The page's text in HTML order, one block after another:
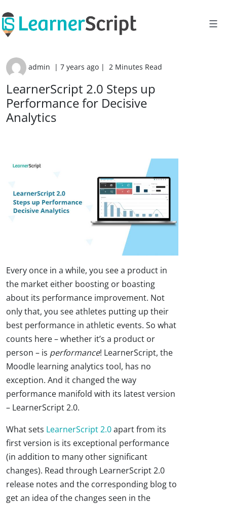
to
content
admin | 7 years ago | 2 Minutes Read
LearnerScript 2.0 Steps up
Performance for Decisive
Analytics
Every once in a while, you see a product in
the market either boosting or boasting
about its performance improvement. Not
only that, you see athletes putting up their
best performance in athletic events. So what
counts here – whether it’s a product or
person – is performance! LearnerScript, the
Moodle learning analytics tool, has no
exception. And it changed the way
performance manifold with its latest version
– LearnerScript 2.0.
What sets LearnerScript 2.0apart from its
first version is its exceptional performance
(in addition to many other significant
changes). Read through LearnerScript 2.0
release notes and the corresponding blog to
get an idea of the changes seen in the